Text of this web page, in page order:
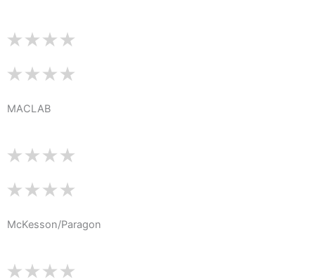
MACLAB
McKesson/Paragon